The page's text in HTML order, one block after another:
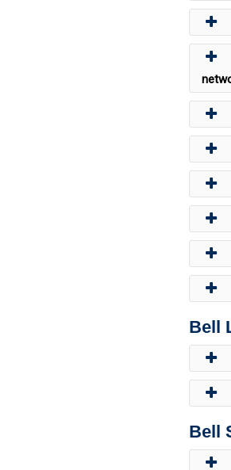
Bell
Bell